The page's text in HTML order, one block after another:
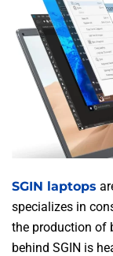
SGIN laptops
specializes in
the production of
behind SGIN is